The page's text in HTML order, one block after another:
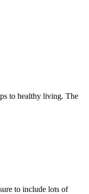
to healthy living. The
to include lots of